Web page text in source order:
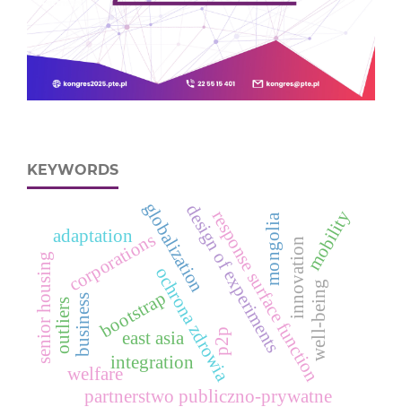
KEYWORDS
design of experiments
response surface function
bootstrap
partnerstwo publiczno-prywatne
ochrona zdrowia
integration
business
globalization
corporations innovation
east asia
welfare
well-being
mongolia
adaptation
p2p
mobility
outliers
senior housing